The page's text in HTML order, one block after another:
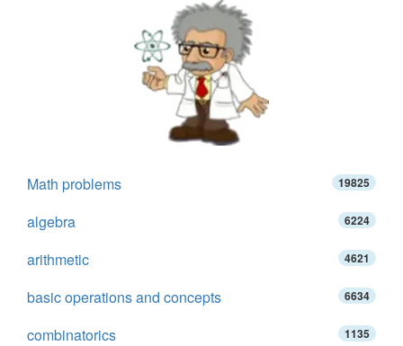
Math problems 19825
algebra 6224
arithmetic 4621
basic operations and concepts 6634
combinatorics 1135